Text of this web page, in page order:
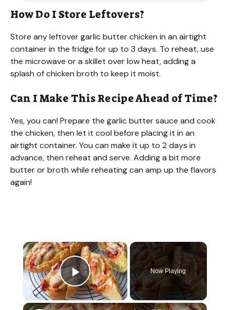
How Do I Store Leftovers?
Store any leftover garlic butter chicken in an airtight
container in the fridge for up to 3 days. To reheat, use
the microwave or a skillet over low heat, adding a
splash of chicken broth to keep it moist.
Can I Make This Recipe Ahead of Time?
Yes, you can! Prepare the garlic butter sauce and cook
the chicken, then let it cool before placing it in an
airtight container. You can make it up to 2 days in
advance, then reheat and serve. Adding a bit more
butter or broth while reheating can amp up the flavors
again!
×
Play Video
Now Playing
×